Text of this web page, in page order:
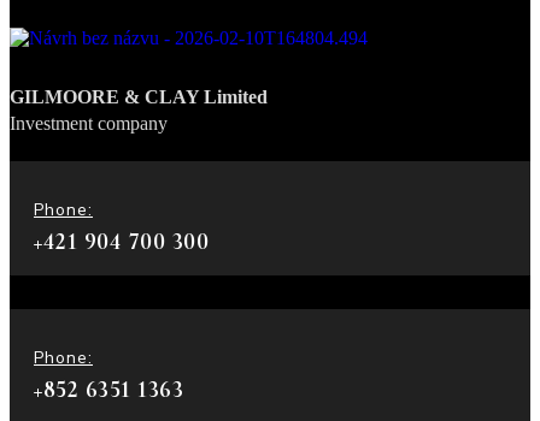
GILMOORE & CLAY Limited
Investment company
Phone:
+421 904 700 300
Phone:
+852 6351 1363